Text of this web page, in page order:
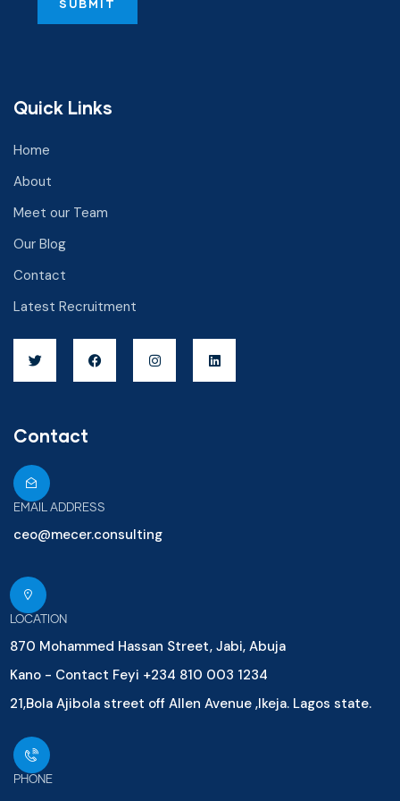
Quick Links
Home
About
Meet our Team
Our Blog
Contact
Latest Recruitment
Contact
EMAIL ADDRESS
ceo@mecer.consulting
LOCATION
870 Mohammed Hassan Street, Jabi, Abuja
Kano - Contact Feyi +234 810 003 1234
21,Bola Ajibola street off Allen Avenue ,Ikeja. Lagos state.
PHONE